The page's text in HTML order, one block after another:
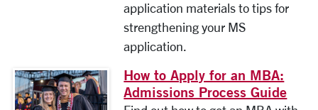
application materials to tips for
strengthening your MS
application.
How to Apply for an MBA:
Admissions Process Guide